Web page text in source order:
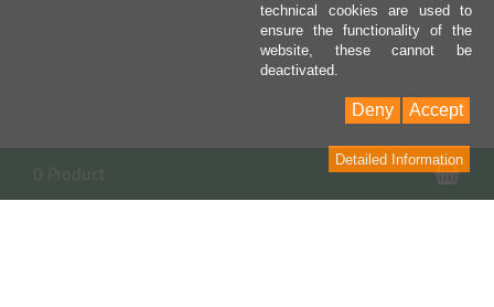
technical cookies are used to
ensure the functionality of the
website, these cannot be
deactivated.
Accept
Deny
Detailed Information